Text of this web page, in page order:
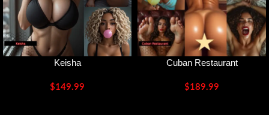
Keisha
$149.99
Cuban Restaurant
$189.99